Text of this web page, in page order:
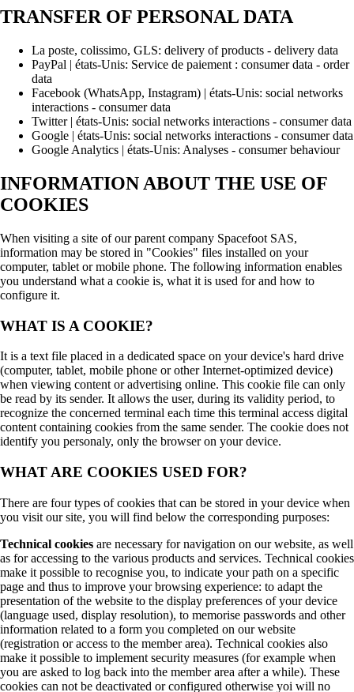
TRANSFER OF PERSONAL DATA
La poste, colissimo, GLS: delivery of products - delivery data
PayPal | états-Unis: Service de paiement : consumer data - order
data
Facebook (WhatsApp, Instagram) | états-Unis: social networks
interactions - consumer data
Twitter | états-Unis: social networks interactions - consumer data
Google | états-Unis: social networks interactions - consumer data
Google Analytics | états-Unis: Analyses - consumer behaviour
INFORMATION ABOUT THE USE OF
COOKIES
When visiting a site of our parent company Spacefoot SAS,
information may be stored in "Cookies" files installed on your
computer, tablet or mobile phone. The following information enables
you understand what a cookie is, what it is used for and how to
configure it.
WHAT IS A COOKIE?
It is a text file placed in a dedicated space on your device's hard drive
(computer, tablet, mobile phone or other Internet-optimized device)
when viewing content or advertising online. This cookie file can only
be read by its sender. It allows the user, during its validity period, to
recognize the concerned terminal each time this terminal access digital
content containing cookies from the same sender. The cookie does not
identify you personaly, only the browser on your device.
WHAT ARE COOKIES USED FOR?
There are four types of cookies that can be stored in your device when
you visit our site, you will find below the corresponding purposes:
Technical cookies are necessary for navigation on our website, as well
as for accessing to the various products and services. Technical cookies
make it possible to recognise you, to indicate your path on a specific
page and thus to improve your browsing experience: to adapt the
presentation of the website to the display preferences of your device
(language used, display resolution), to memorise passwords and other
information related to a form you completed on our website
(registration or access to the member area). Technical cookies also
make it possible to implement security measures (for example when
you are asked to log back into the member area after a while). These
cookies can not be deactivated or configured otherwise yoi will no